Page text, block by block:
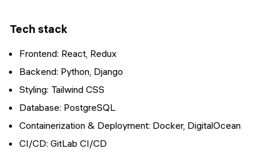
Tech stack
Frontend: React, Redux
Backend: Python, Django
Styling: Tailwind CSS
Database: PostgreSQL
Containerization & Deployment: Docker, DigitalOcean
CI/CD: GitLab CI/CD